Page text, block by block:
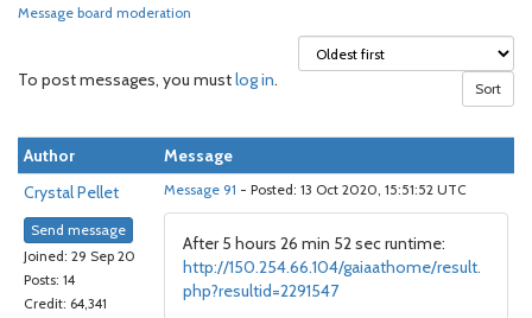
Message board moderation
To post messages, you mustlog in.
Author
Message
Crystal Pellet
Send message
Joined: 29 Sep 20
Posts: 14
Credit: 64,341
Message 91 - Posted: 13 Oct 2020, 15:51:52 UTC
After 5 hours 26 min 52 sec runtime:
http://150.254.66.104/gaiaathome/result.
php?resultid=2291547